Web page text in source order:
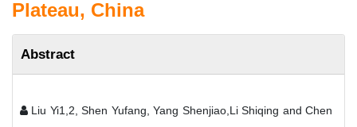
Plateau, China
Abstract
Liu Yi1,2, Shen Yufang, Yang Shenjiao,Li Shiqing and Chen